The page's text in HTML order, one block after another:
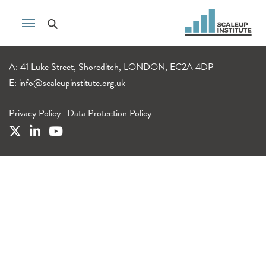
A: 41 Luke Street, Shoreditch, LONDON, EC2A 4DP
E: info@scaleupinstitute.org.uk
Privacy Policy | Data Protection Policy